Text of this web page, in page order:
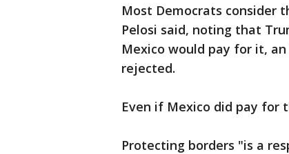
Most Democrats consider
Pelosi said, noting that
Mexico would pay for it,
rejected.
Even if Mexico did pay for
Protecting borders "is a